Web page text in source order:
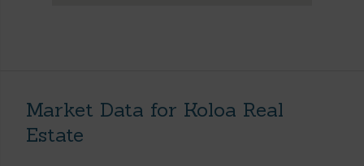
Market Data for Koloa Real
Estate